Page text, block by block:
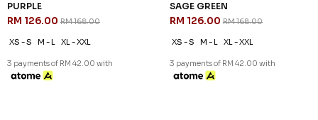
PURPLE
RM 126.00 RM 168.00
XS - S M - L XL - XXL
3 payments of RM 42.00 with
SAGE GREEN
RM 126.00 RM 168.00
XS - S M - L XL - XXL
3 payments of RM 42.00 with